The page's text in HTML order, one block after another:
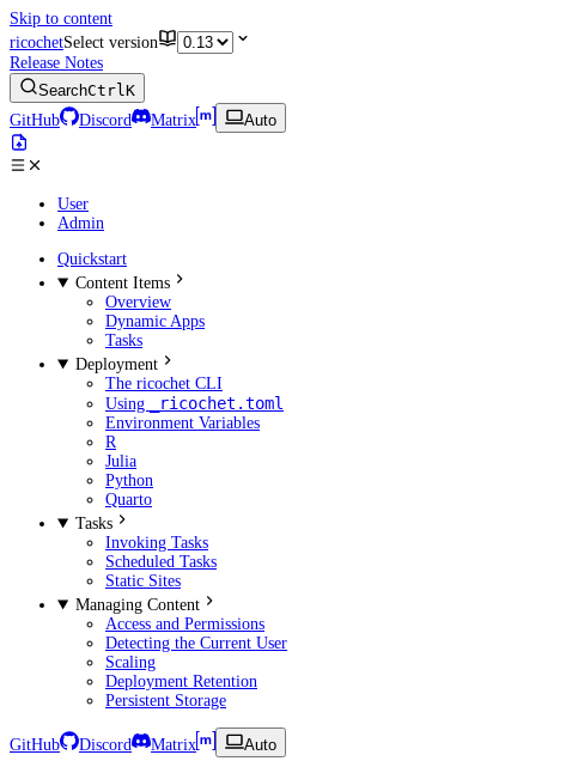
Skip to content
ricochetSelect version
Release Notes
SearchCtrlK
GitHub
Discord Matrix Auto
User
Admin
Quickstart
Content Items
Overview
Dynamic Apps
Tasks
Deployment
The ricochet CLI
Using
_ricochet.toml
Environment Variables
R
Julia
Python
Quarto
Tasks
Invoking Tasks
Scheduled Tasks
Static Sites
Managing Content
Access and Permissions
Detecting the Current User
Scaling
Deployment Retention
Persistent Storage
GitHub Discord Matrix
Auto